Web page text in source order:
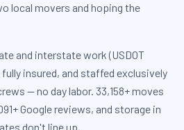
local movers and hoping the
and interstate work (USDOT
fully insured, and staffed exclusively
— no day labor. 33,158+ moves
Google reviews, and storage in
don't line up.